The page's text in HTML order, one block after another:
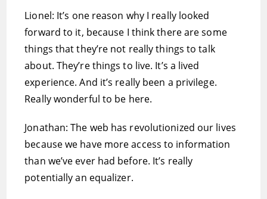
Lionel: It’s one reason why I really looked
forward to it, because I think there are some
things that they’re not really things to talk
about. They’re things to live. It’s a lived
experience. And it’s really been a privilege.
Really wonderful to be here.
Jonathan: The web has revolutionized our lives
because we have more access to information
than we’ve ever had before. It’s really
potentially an equalizer.